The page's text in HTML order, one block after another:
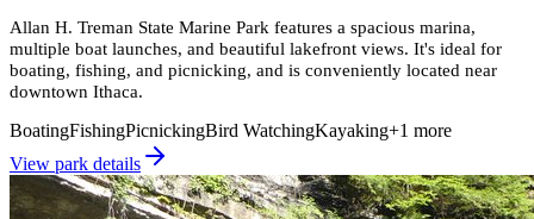
Allan H. Treman State Marine Park features a spacious marina,
multiple boat launches, and beautiful lakefront views. It's ideal for
boating, fishing, and picnicking, and is conveniently located near
downtown Ithaca.
BoatingFishingPicnickingBird WatchingKayaking+1 more
View park details